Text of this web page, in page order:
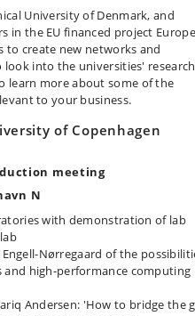
University of Denmark, and
in the EU financed project
to create new networks and
into the universities' research
more about some of the
to your business.
of Copenhagen
meeting
N
with demonstration of lab
Nørregaard of the
high-performance computing
Andersen: 'How to bridge the